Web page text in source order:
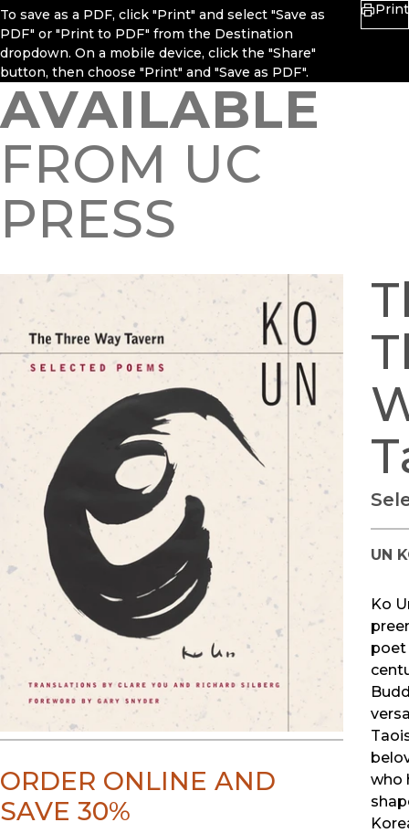
To save as a PDF, click "Print" and select "Save as
PDF" or "Print to PDF" from the Destination
dropdown. On a mobile device, click the "Share"
button, then choose "Print" and "Save as PDF".
Print
AVAILABLE
FROM UC
PRESS
UN
Ko
who
ORDER ONLINE AND
SAVE 30%